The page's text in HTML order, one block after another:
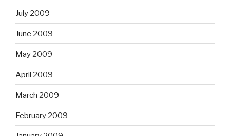
July 2009
June 2009
May 2009
April 2009
March 2009
February 2009